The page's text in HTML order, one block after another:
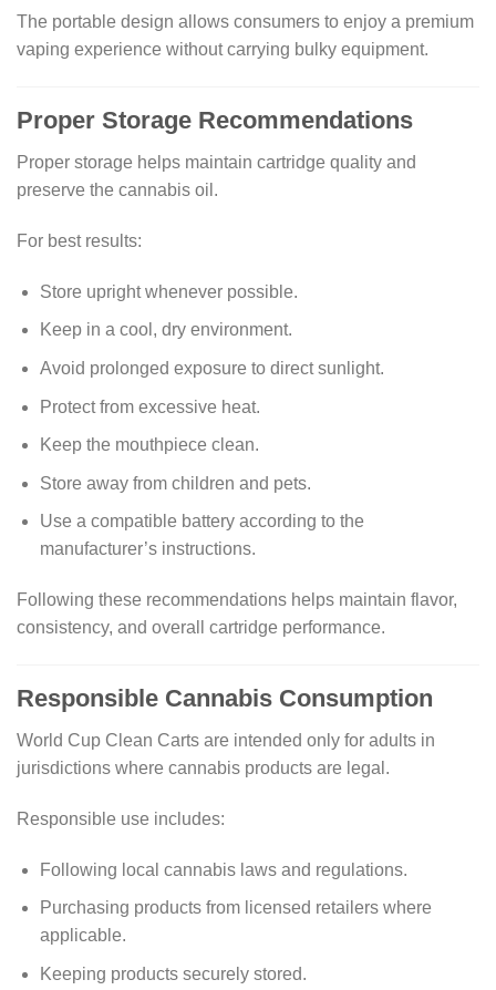
The portable design allows consumers to enjoy a premium
vaping experience without carrying bulky equipment.
Proper Storage Recommendations
Proper storage helps maintain cartridge quality and
preserve the cannabis oil.
For best results:
Store upright whenever possible.
Keep in a cool, dry environment.
Avoid prolonged exposure to direct sunlight.
Protect from excessive heat.
Keep the mouthpiece clean.
Store away from children and pets.
Use a compatible battery according to the
manufacturer’s instructions.
Following these recommendations helps maintain flavor,
consistency, and overall cartridge performance.
Responsible Cannabis Consumption
World Cup Clean Carts are intended only for adults in
jurisdictions where cannabis products are legal.
Responsible use includes:
Following local cannabis laws and regulations.
Purchasing products from licensed retailers where
applicable.
Keeping products securely stored.